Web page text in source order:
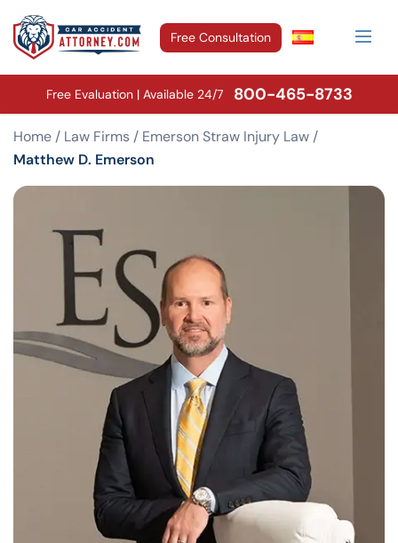
Free Consultation
Free Evaluation | Available 24/7 800-465-8733
Home / Law Firms / Emerson Straw Injury Law /
Matthew D. Emerson